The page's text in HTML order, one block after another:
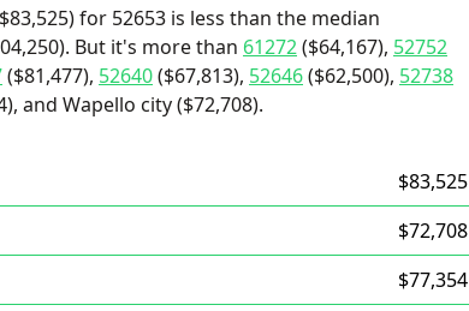
for 52653 is less than the median
But it's more than 61272($64,167), 52752
($81,477), 52640($67,813), 52646($62,500), 52738
and Wapello city ($72,708).
$83,525
$72,708
$77,354